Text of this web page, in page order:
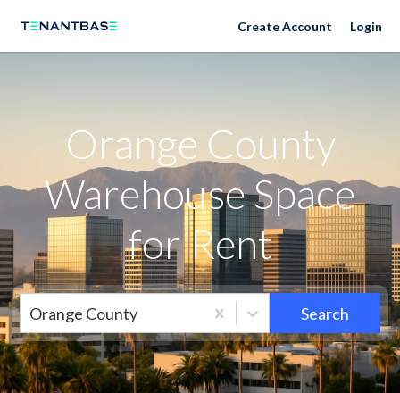
Orange County NeighborhoodsCreate Account Login
Orange County
Warehouse Space
for Rent
Orange County Search